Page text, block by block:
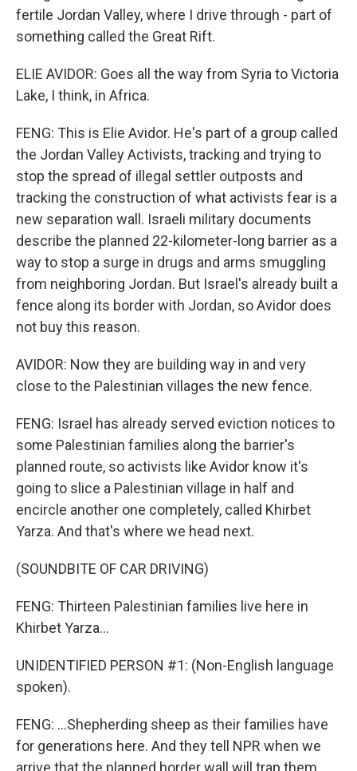
fertile Jordan Valley, where I drive through - part of
something called the Great Rift.
ELIE AVIDOR: Goes all the way from Syria to Victoria
Lake, I think, in Africa.
FENG: This is Elie Avidor. He's part of a group called
the Jordan Valley Activists, tracking and trying to
stop the spread of illegal settler outposts and
tracking the construction of what activists fear is a
new separation wall. Israeli military documents
describe the planned 22-kilometer-long barrier as a
way to stop a surge in drugs and arms smuggling
from neighboring Jordan. But Israel's already built a
fence along its border with Jordan, so Avidor does
not buy this reason.
AVIDOR: Now they are building way in and very
close to the Palestinian villages the new fence.
FENG: Israel has already served eviction notices to
some Palestinian families along the barrier's
planned route, so activists like Avidor know it's
going to slice a Palestinian village in half and
encircle another one completely, called Khirbet
Yarza. And that's where we head next.
(SOUNDBITE OF CAR DRIVING)
FENG: Thirteen Palestinian families live here in
Khirbet Yarza...
UNIDENTIFIED PERSON #1: (Non-English language
spoken).
FENG: ...Shepherding sheep as their families have
for generations here. And they tell NPR when we
arrive that the planned border wall will trap them.